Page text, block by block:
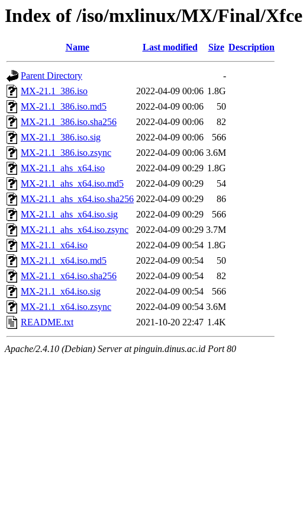
Index of /iso/mxlinux/MX/Final/Xfce
Name Last modified Size Description
Parent Directory
-
MX-21.1_386.iso
2022-04-09 00:06 1.8G
MX-21.1_386.iso.md5
2022-04-09 00:06
50
MX-21.1_386.iso.sha256
2022-04-09 00:06
82
MX-21.1_386.iso.sig
2022-04-09 00:06
566
MX-21.1_386.iso.zsync
2022-04-09 00:06 3.6M
MX-21.1_ahs_x64.iso
2022-04-09 00:29 1.8G
MX-21.1_ahs_x64.iso.md5
2022-04-09 00:29
54
MX-21.1_ahs_x64.iso.sha256 2022-04-09 00:29
86
MX-21.1_ahs_x64.iso.sig
2022-04-09 00:29
566
MX-21.1_ahs_x64.iso.zsync
2022-04-09 00:29 3.7M
MX-21.1_x64.iso
2022-04-09 00:54 1.8G
MX-21.1_x64.iso.md5
2022-04-09 00:54
50
MX-21.1_x64.iso.sha256
2022-04-09 00:54
82
MX-21.1_x64.iso.sig
2022-04-09 00:54
566
MX-21.1_x64.iso.zsync
2022-04-09 00:54 3.6M
README.txt
2021-10-20 22:47 1.4K
Apache/2.4.10 (Debian) Server at pinguin.dinus.ac.id Port 80